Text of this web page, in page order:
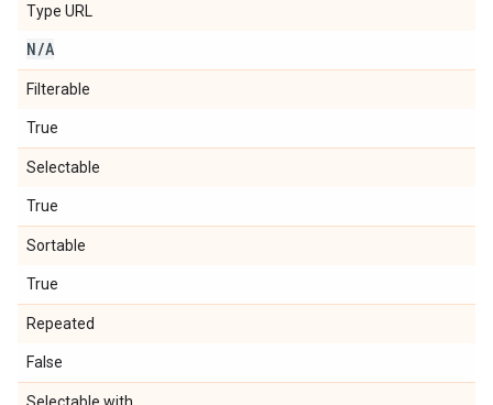
Type URL
N/A
Filterable
True
Selectable
True
Sortable
True
Repeated
False